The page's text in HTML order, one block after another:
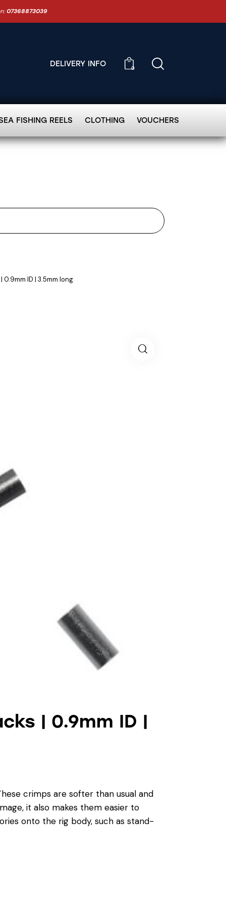
07368873039
DELIVERY INFO
0
FISHING REELS CLOTHING VOUCHERS
0.9mm ID | 3.5mm long
| 0.9mm ID |
crimps are softer than usual and
it also makes them easier to
onto the rig body, such as stand-